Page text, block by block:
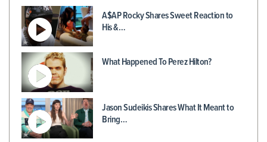
A$AP Rocky Shares Sweet Reaction to
His &…
What Happened To Perez Hilton?
Jason Sudeikis Shares What It Meant to
Bring…